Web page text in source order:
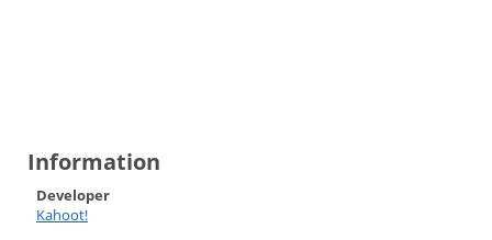
Information
Developer
Kahoot!